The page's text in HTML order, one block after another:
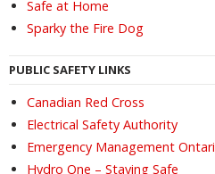
Safe at Home
Sparky the Fire Dog
PUBLIC SAFETY LINKS
Canadian Red Cross
Electrical Safety Authority
Emergency Management
Hydro One – Staying Safe